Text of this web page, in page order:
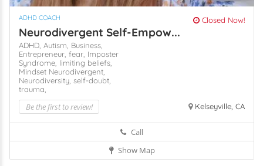
ADHD COACH Closed Now!
Neurodivergent Self-Empow...
ADHD, Autism, Business,
Entrepreneur, fear, Imposter
Syndrome, limiting beliefs,
Mindset Neurodivergent,
Neurodiversity, self-doubt,
trauma,
Be the first to review! Kelseyville, CA
Call
Show Map